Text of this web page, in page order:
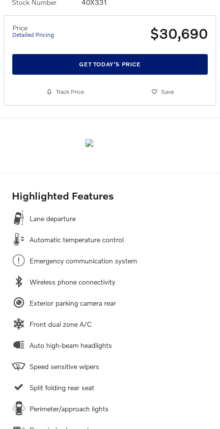
Stock Number 40X331
Price
Detailed Pricing $30,690
GET TODAY'S PRICE
Track Price Save
Highlighted Features
Lane departure
Automatic temperature control
Emergency communication system
Wireless phone connectivity
Exterior parking camera rear
Front dual zone A/C
Auto high-beam headlights
Speed sensitive wipers
Split folding rear seat
Perimeter/approach lights